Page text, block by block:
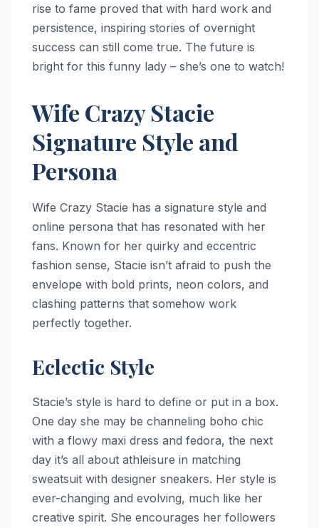
rise to fame proved that with hard work and
persistence, inspiring stories of overnight
success can still come true. The future is
bright for this funny lady – she’s one to watch!
Wife Crazy Stacie
Signature Style and
Persona
Wife Crazy Stacie has a signature style and
online persona that has resonated with her
fans. Known for her quirky and eccentric
fashion sense, Stacie isn’t afraid to push the
envelope with bold prints, neon colors, and
clashing patterns that somehow work
perfectly together.
Eclectic Style
Stacie’s style is hard to define or put in a box.
One day she may be channeling boho chic
with a flowy maxi dress and fedora, the next
day it’s all about athleisure in matching
sweatsuit with designer sneakers. Her style is
ever-changing and evolving, much like her
creative spirit. She encourages her followers